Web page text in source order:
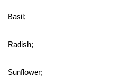
Basil;
Radish;
Sunflower;